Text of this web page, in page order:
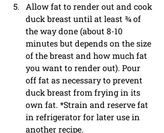
Allow fat to render out and cook
duck breast until at least ¾ of
the way done (about 8-10
minutes but depends on the size
of the breast and how much fat
you want to render out). Pour
off fat as necessary to prevent
duck breast from frying in its
own fat. *Strain and reserve fat
in refrigerator for later use in
another recipe.